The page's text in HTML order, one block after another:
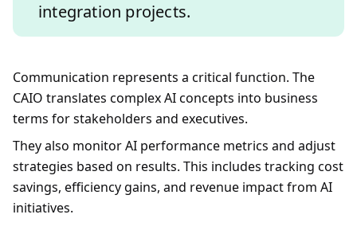
integration projects.
Communication represents a critical function. The
CAIO translates complex AI concepts into business
terms for stakeholders and executives.
They also monitor AI performance metrics and adjust
strategies based on results. This includes tracking cost
savings, efficiency gains, and revenue impact from AI
initiatives.